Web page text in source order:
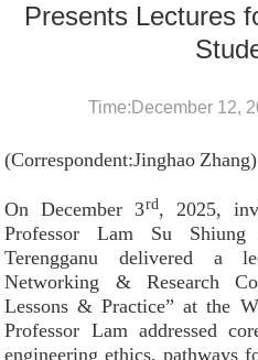
Presents Lectures
Time:December 12,
(Correspondent:Jinghao Zhang)
On December 3rd, 2025,
Professor Lam Su
Terengganu delivered a
Networking & Research
Lessons & Practice” at the
Professor Lam addressed
engineering ethics, pathways